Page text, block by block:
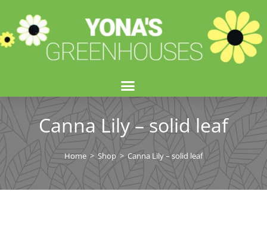
Canna Lily – solid leaf
Home > Shop > Canna Lily – solid leaf